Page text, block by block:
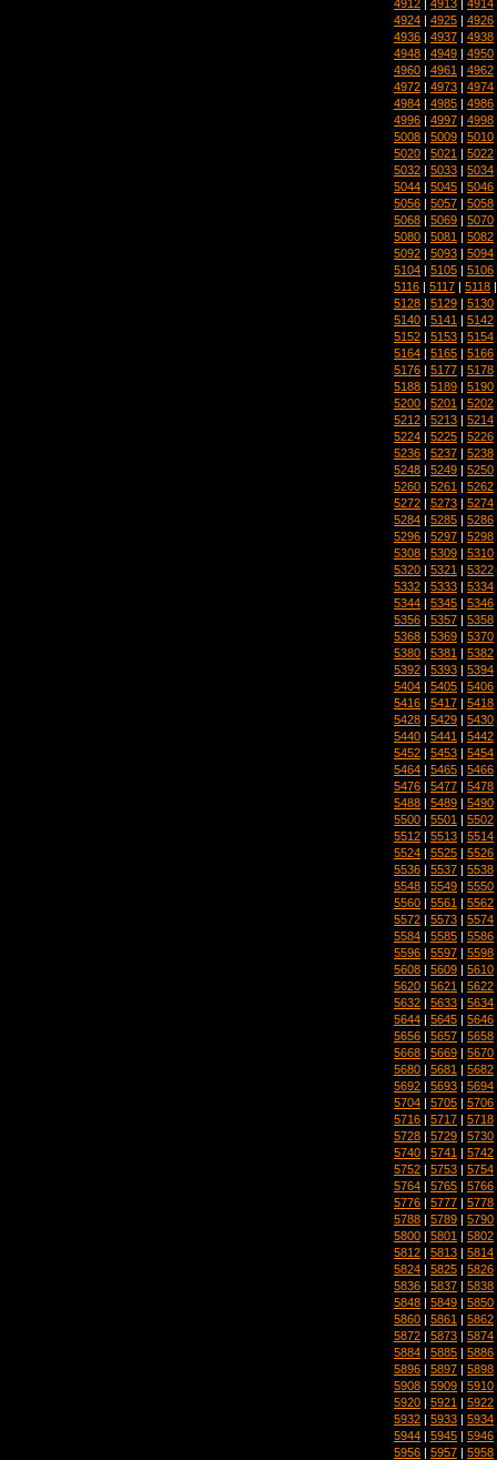
4912 4913 4914
4924 | 4925 | 4926
4936 | 4937 | 4938
4948 | 4949 | 4950
4960 | 4961 | 4962
4972 | 4973 | 4974
4984 | 4985 | 4986
4996 | 4997 | 4998
5008 | 5009 | 5010
5020 | 5021 | 5022
5032 | 5033 | 5034
5044 | 5045 | 5046
5056 | 5057 | 5058
5068 | 5069 | 5070
5080 | 5081 | 5082
5092 | 5093 | 5094
5104 | 5105 | 5106
5116 | 5117 | 5118
5128 | 5129 | 5130
5140 | 5141 | 5142
5152 | 5153 | 5154
5164 | 5165 | 5166
5176 | 5177 | 5178
5188 | 5189 | 5190
5200 | 5201 | 5202
5212 | 5213 | 5214
5224 | 5225 | 5226
5236 | 5237 | 5238
5248 | 5249 | 5250
5260 | 5261 | 5262
5272 | 5273 | 5274
5284 | 5285 | 5286
5296 | 5297 | 5298
5308 | 5309 | 5310
5320 | 5321 | 5322
5332 | 5333 | 5334
5344 | 5345 | 5346
5356 | 5357 | 5358
5368 | 5369 | 5370
5380 | 5381 | 5382
5392 | 5393 | 5394
5404 | 5405 | 5406
5416 | 5417 | 5418
5428 | 5429 | 5430
5440 | 5441 | 5442
5452 | 5453 | 5454
5464 | 5465 | 5466
5476 | 5477 | 5478
5488 | 5489 | 5490
5500 | 5501 | 5502
5512 | 5513 | 5514
5524 | 5525 | 5526
5536 | 5537 | 5538
5548 | 5549 | 5550
5560 | 5561 | 5562
5572 | 5573 | 5574
5584 | 5585 | 5586
5596 | 5597 | 5598
5608 | 5609 | 5610
5620 | 5621 | 5622
5632 | 5633 | 5634
5644 | 5645 | 5646
5656 | 5657 | 5658
5668 | 5669 | 5670
5680 | 5681 | 5682
5692 | 5693 | 5694
5704 | 5705 | 5706
5716 | 5717 | 5718
5728 | 5729 | 5730
5740 | 5741 | 5742
5752 | 5753 | 5754
5764 | 5765 | 5766
5776 | 5777 | 5778
5788 | 5789 | 5790
5800 | 5801 | 5802
5812 | 5813 | 5814
5824 | 5825 | 5826
5836 | 5837 | 5838
5848 | 5849 | 5850
5860 | 5861 | 5862
5872 | 5873 | 5874
5884 | 5885 | 5886
5896 | 5897 | 5898
5908 | 5909 | 5910
5920 | 5921 | 5922
5932 | 5933 | 5934
5944 | 5945 | 5946
5956 | 5957 | 5958